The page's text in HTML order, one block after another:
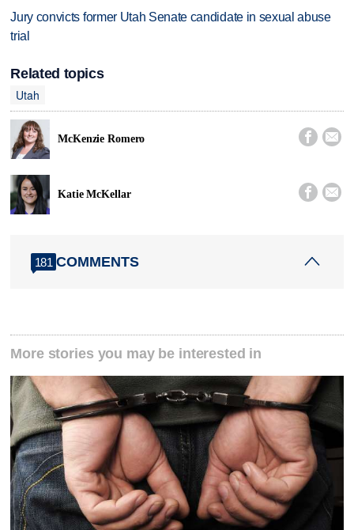
Jury convicts former Utah Senate candidate in sexual abuse
trial
Related topics
Utah
McKenzie Romero  
Katie McKellar  
181 COMMENTS
More stories you may be interested in